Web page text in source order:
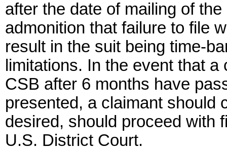
after the date of mailing of
admonition that failure to file
result in the suit being time-
limitations. In the event that
CSB after 6 months have
presented, a claimant should
desired, should proceed with
U.S. District Court.